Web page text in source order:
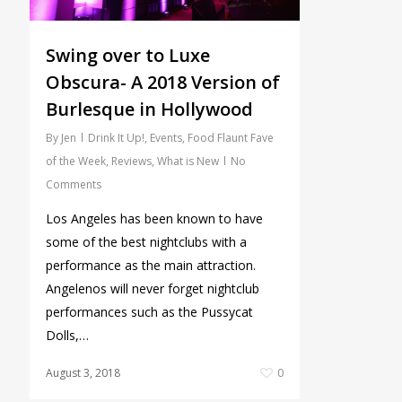
Swing over to Luxe
Obscura- A 2018 Version of
Burlesque in Hollywood
By Jen Drink It Up!, Events, Food Flaunt Fave
of the Week, Reviews, What is New
No
Comments
Los Angeles has been known to have
some of the best nightclubs with a
performance as the main attraction.
Angelenos will never forget nightclub
performances such as the Pussycat
Dolls,…
August 3, 2018 0